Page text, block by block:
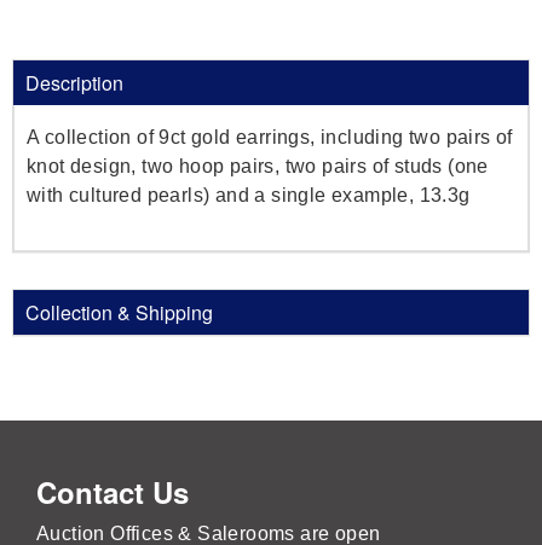
Description
A collection of 9ct gold earrings, including two pairs of
knot design, two hoop pairs, two pairs of studs (one
with cultured pearls) and a single example, 13.3g
Collection & Shipping
Contact Us
Auction Offices & Salerooms are open